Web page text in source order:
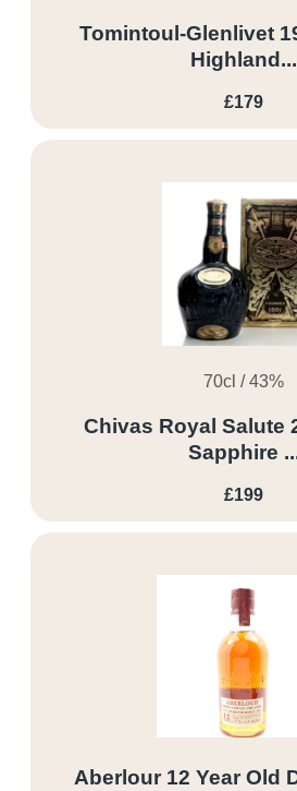
Tomintoul-Glenlivet
Highland...
£179
70cl / 43%
Chivas Royal Salute
Sapphire
£199
Aberlour 12 Year Old